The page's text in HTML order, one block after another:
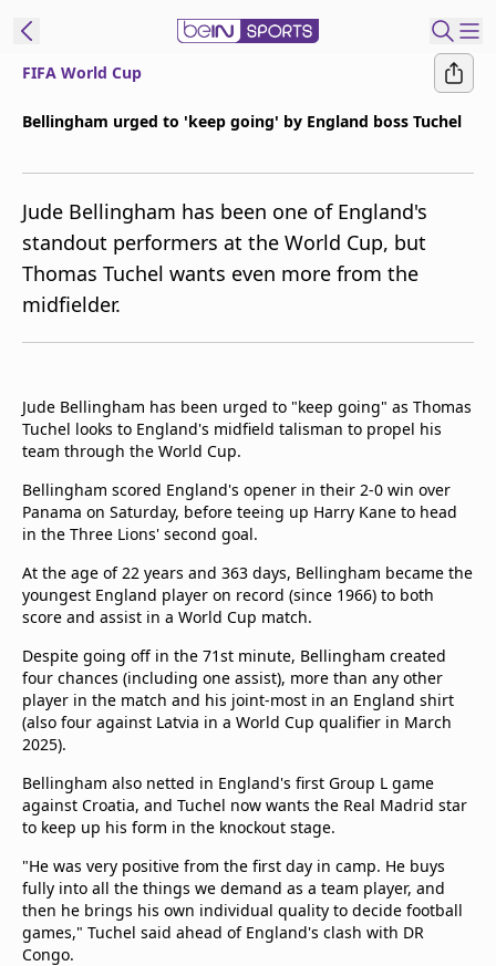
Edition
United States
beIN XTRA
Manage
Contact Us
TV Guide
FIFA World Cup
Bellingham urged to 'keep going' by England boss Tuchel
Jude Bellingham has been one of England's
standout performers at the World Cup, but
Thomas Tuchel wants even more from the
midfielder.
Jude Bellingham has been urged to "keep going" as Thomas
Tuchel looks to England's midfield talisman to propel his
team through the World Cup.
Bellingham scored England's opener in their 2-0 win over
Panama on Saturday, before teeing up Harry Kane to head
in the Three Lions' second goal.
At the age of 22 years and 363 days, Bellingham became the
youngest England player on record (since 1966) to both
score and assist in a World Cup match.
Despite going off in the 71st minute, Bellingham created
four chances (including one assist), more than any other
player in the match and his joint-most in an England shirt
(also four against Latvia in a World Cup qualifier in March
2025).
Bellingham also netted in England's first Group L game
against Croatia, and Tuchel now wants the Real Madrid star
to keep up his form in the knockout stage.
"He was very positive from the first day in camp. He buys
fully into all the things we demand as a team player, and
then he brings his own individual quality to decide football
games," Tuchel said ahead of England's clash with DR
Congo.